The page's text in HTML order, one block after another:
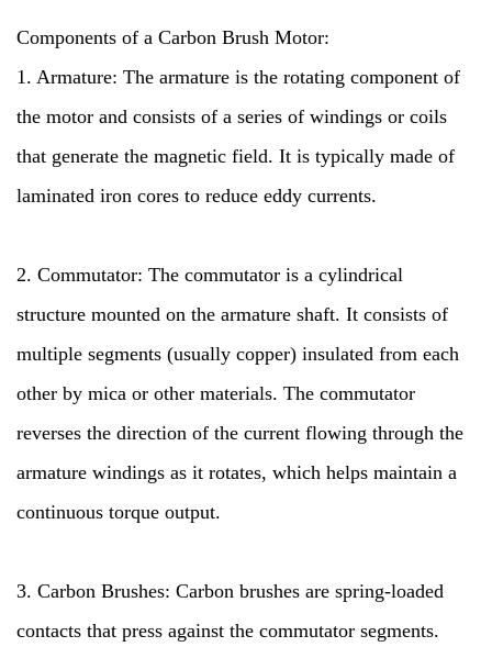
Components of a Carbon Brush Motor:
1. Armature: The armature is the rotating component of
the motor and consists of a series of windings or coils
that generate the magnetic field. It is typically made of
laminated iron cores to reduce eddy currents.
2. Commutator: The commutator is a cylindrical
structure mounted on the armature shaft. It consists of
multiple segments (usually copper) insulated from each
other by mica or other materials. The commutator
reverses the direction of the current flowing through the
armature windings as it rotates, which helps maintain a
continuous torque output.
3. Carbon Brushes: Carbon brushes are spring-loaded
contacts that press against the commutator segments.